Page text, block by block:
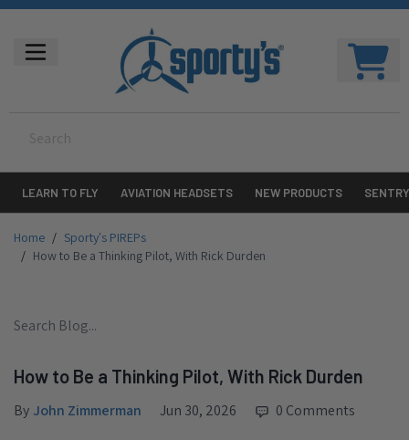
LEARN TO FLY AVIATION HEADSETS NEW PRODUCTS SENTRY
Home / Sporty's PIREPs
/ How to Be a Thinking Pilot, With Rick Durden
How to Be a Thinking Pilot, With Rick Durden
By John Zimmerman Jun 30, 2026 0 Comments